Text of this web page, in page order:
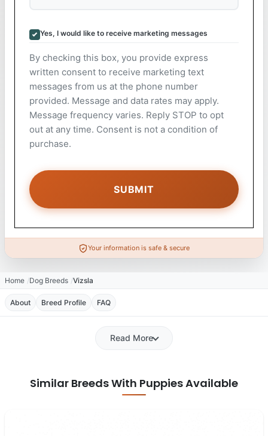
Yes, I would like to receive marketing messages
By checking this box, you provide express
written consent to receive marketing text
messages from us at the phone number
provided. Message and data rates may apply.
Message frequency varies. Reply STOP to opt
out at any time. Consent is not a condition of
purchase.
Your information is safe & secure
Home Dog Breeds Vizsla
About Breed Profile FAQ
Read More
Similar Breeds With Puppies Available